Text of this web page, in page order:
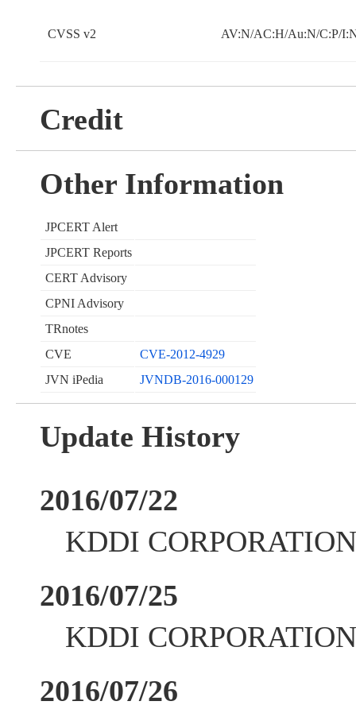
CVSS v2 AV:N/AC:H/Au:N/C:P/
Credit
Other Information
JPCERT Alert
JPCERT Reports
CERT Advisory
CPNI Advisory
TRnotes
CVE
CVE-2012-4929
JVN iPedia
JVNDB-2016-000129
Update History
2016/07/22
KDDI
2016/07/25
KDDI
2016/07/26